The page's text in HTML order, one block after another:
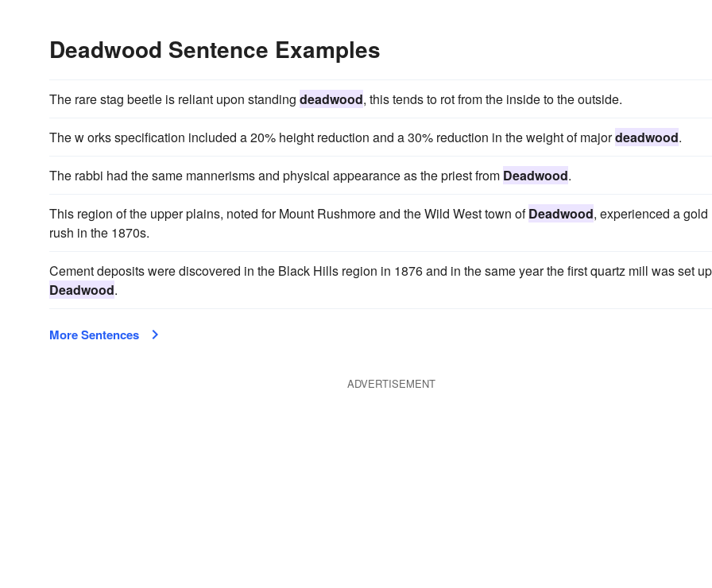
Deadwood Sentence Examples
The rare stag beetle is reliant upon standing deadwood, this tends to rot from the inside to the outside.
The w orks specification included a 20% height reduction and a 30% reduction in the weight of majordeadwood.
The rabbi had the same mannerisms and physical appearance as the priest from Deadwood.
This region of the upper plains, noted for Mount Rushmore and the Wild West town ofDeadwood, experienced a gold
rush in the 1870s.
Cement deposits were discovered in the Black Hills region in 1876 and in the same year the first quartz mill was set
Deadwood.
More Sentences
ADVERTISEMENT